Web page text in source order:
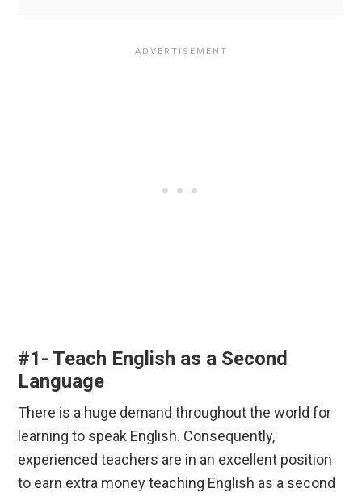
#1- Teach English as a Second
Language
There is a huge demand throughout the world for
learning to speak English. Consequently,
experienced teachers are in an excellent position
to earn extra money teaching English as a second